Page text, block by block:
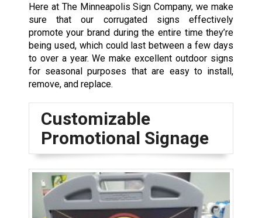
Here at The Minneapolis Sign Company, we make
sure that our corrugated signs effectively
promote your brand during the entire time they’re
being used, which could last between a few days
to over a year. We make excellent outdoor signs
for seasonal purposes that are easy to install,
remove, and replace.
Customizable
Promotional Signage